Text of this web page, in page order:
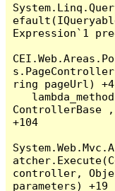
Expression`1
ring pageUrl)
ControllerBase
+104
controller,
parameters) +19